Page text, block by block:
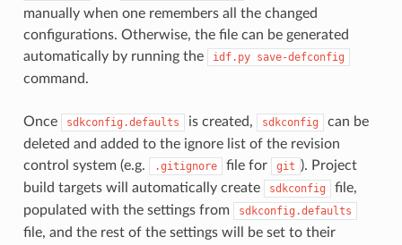
manually when one remembers all the changed
configurations. Otherwise, the file can be generated
automatically by running the
idf.py save-defconfig
command.
Once sdkconfig.defaults is created, sdkconfig
can be
deleted and added to the ignore list of the revision
control system (e.g.
.gitignore file for git ). Project
build targets will automatically create
sdkconfig
file,
populated with the settings from
sdkconfig.defaults
file, and the rest of the settings will be set to their